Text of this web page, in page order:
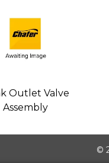
Outlet Valve
Assembly
©